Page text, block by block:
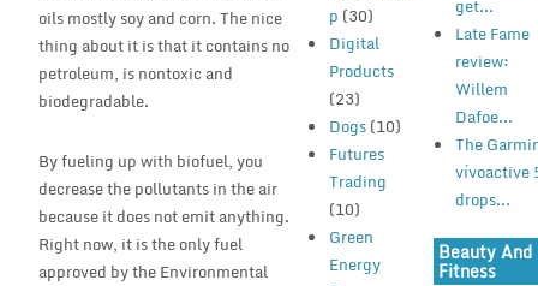
oils mostly soy and corn. The nice
thing about it is that it contains no
petroleum, is nontoxic and
biodegradable.
By fueling up with biofuel, you
decrease the pollutants in the air
because it does not emit anything.
Right now, it is the only fuel
approved by the Environmental
p (30)
Digital
Products
(23)
Dogs(10)
Futures
Trading
(10)
Green
Energy
get...
Late Fame
review:
Willem
Dafoe...
The
vívoactive
drops...
Beauty And
Fitness